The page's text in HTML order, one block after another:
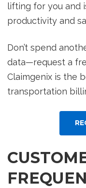
lifting for you and
productivity and
Don’t spend
data—request a
Claimgenix is the
transportation